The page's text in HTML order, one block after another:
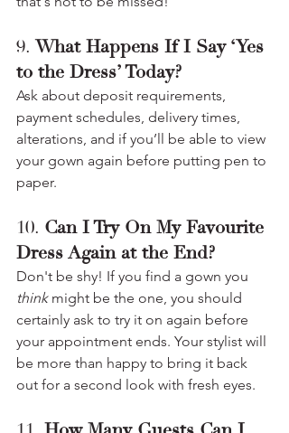
9. What Happens If I Say ‘Yes
to the Dress’ Today?
Ask about deposit requirements,
payment schedules, delivery times,
alterations, and if you’ll be able to view
your gown again before putting pen to
paper.
10. Can I Try On My Favourite
Dress Again at the End?
Don't be shy! If you find a gown you
think might be the one, you should
certainly ask to try it on again before
your appointment ends. Your stylist will
be more than happy to bring it back
out for a second look with fresh eyes.